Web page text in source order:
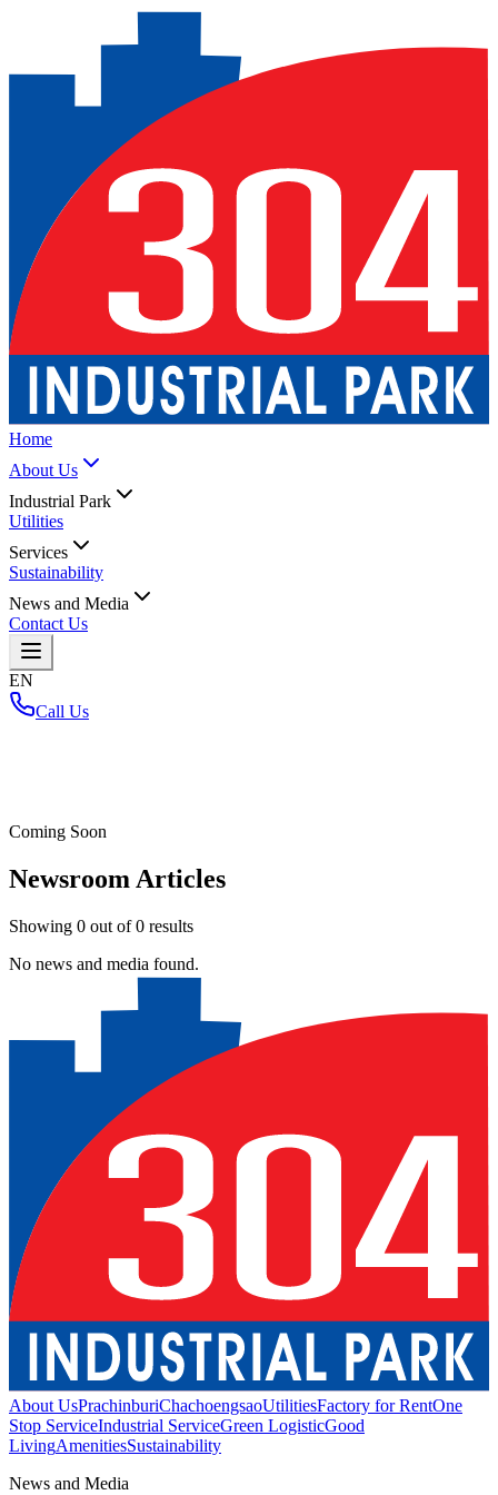
Home
About Us
Industrial Park
Utilities
Services
Sustainability
News and Media
Contact Us
EN
Call Us
Coming Soon
Newsroom Articles
Showing 0 out of0 results
No news and media found.
About UsPrachinburiChachoengsaoUtilitiesFactory for RentOne
Stop ServiceIndustrial ServiceGreen LogisticGood
LivingAmenitiesSustainability
News and Media